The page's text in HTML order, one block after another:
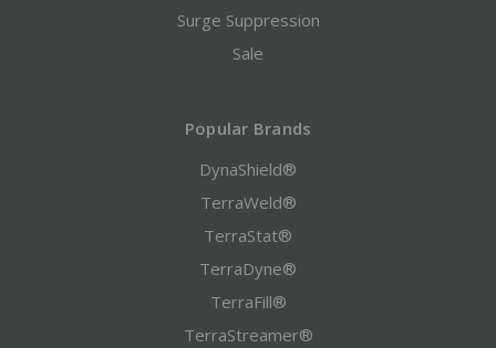
Surge Suppression
Sale
Popular Brands
DynaShield®
TerraWeld®
TerraStat®
TerraDyne®
TerraFill®
TerraStreamer®